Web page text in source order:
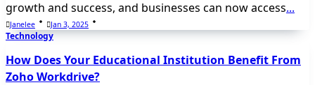
growth and success, and businesses can now access...
Janelee Jan 3, 2025
Technology
How Does Your Educational Institution Benefit From
Zoho Workdrive?